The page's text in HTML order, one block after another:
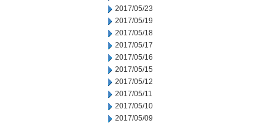
2017/05/23
2017/05/19
2017/05/18
2017/05/17
2017/05/16
2017/05/15
2017/05/12
2017/05/11
2017/05/10
2017/05/09